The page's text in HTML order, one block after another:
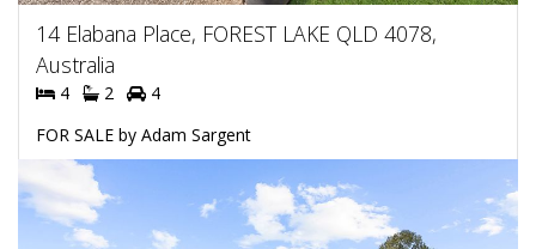
14 Elabana Place, FOREST LAKE QLD 4078,
Australia
4 2
4
FOR SALE by Adam Sargent